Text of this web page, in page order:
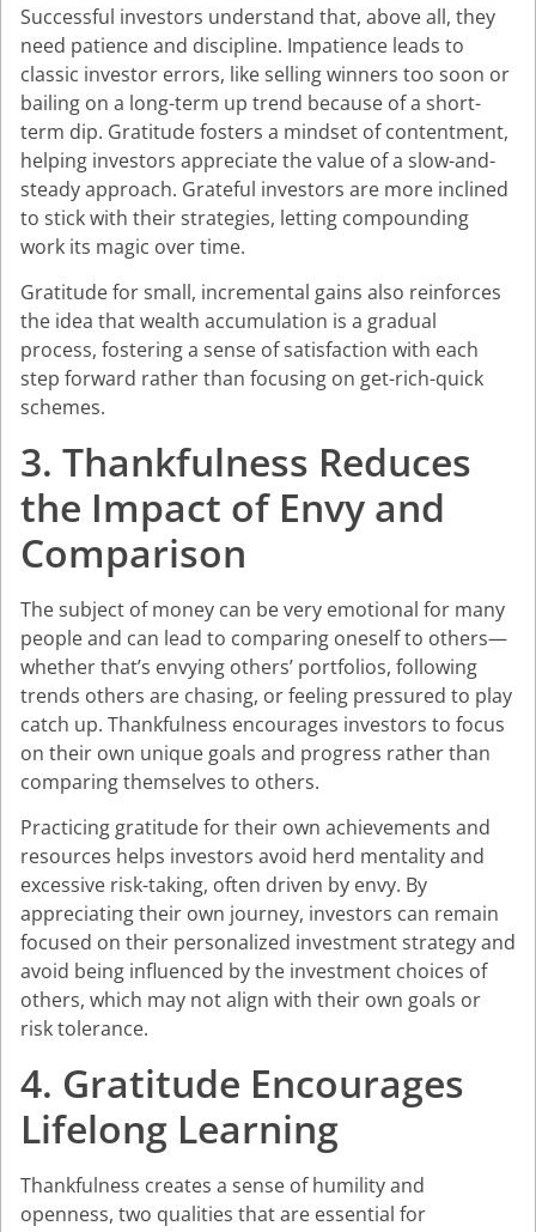
Successful investors understand that, above all, they
need patience and discipline. Impatience leads to
classic investor errors, like selling winners too soon or
bailing on a long-term up trend because of a short-
term dip. Gratitude fosters a mindset of contentment,
helping investors appreciate the value of a slow-and-
steady approach. Grateful investors are more inclined
to stick with their strategies, letting compounding
work its magic over time.
Gratitude for small, incremental gains also reinforces
the idea that wealth accumulation is a gradual
process, fostering a sense of satisfaction with each
step forward rather than focusing on get-rich-quick
schemes.
3. Thankfulness Reduces
the Impact of Envy and
Comparison
The subject of money can be very emotional for many
people and can lead to comparing oneself to others—
whether that’s envying others’ portfolios, following
trends others are chasing, or feeling pressured to play
catch up. Thankfulness encourages investors to focus
on their own unique goals and progress rather than
comparing themselves to others.
Practicing gratitude for their own achievements and
resources helps investors avoid herd mentality and
excessive risk-taking, often driven by envy. By
appreciating their own journey, investors can remain
focused on their personalized investment strategy and
avoid being influenced by the investment choices of
others, which may not align with their own goals or
risk tolerance.
4. Gratitude Encourages
Lifelong Learning
Thankfulness creates a sense of humility and
openness, two qualities that are essential for